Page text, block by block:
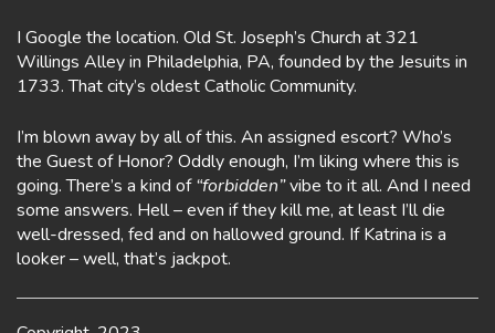
I Google the location. Old St. Joseph’s Church at 321
Willings Alley in Philadelphia, PA, founded by the Jesuits in
1733. That city’s oldest Catholic Community.
I’m blown away by all of this. An assigned escort? Who’s
the Guest of Honor? Oddly enough, I’m liking where this is
going. There’s a kind of“forbidden”vibe to it all. And I need
some answers. Hell – even if they kill me, at least I’ll die
well-dressed, fed and on hallowed ground. If Katrina is a
looker – well, that’s jackpot.